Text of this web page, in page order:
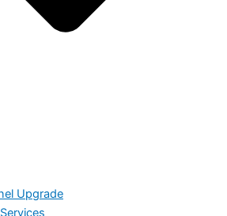
Upgrade